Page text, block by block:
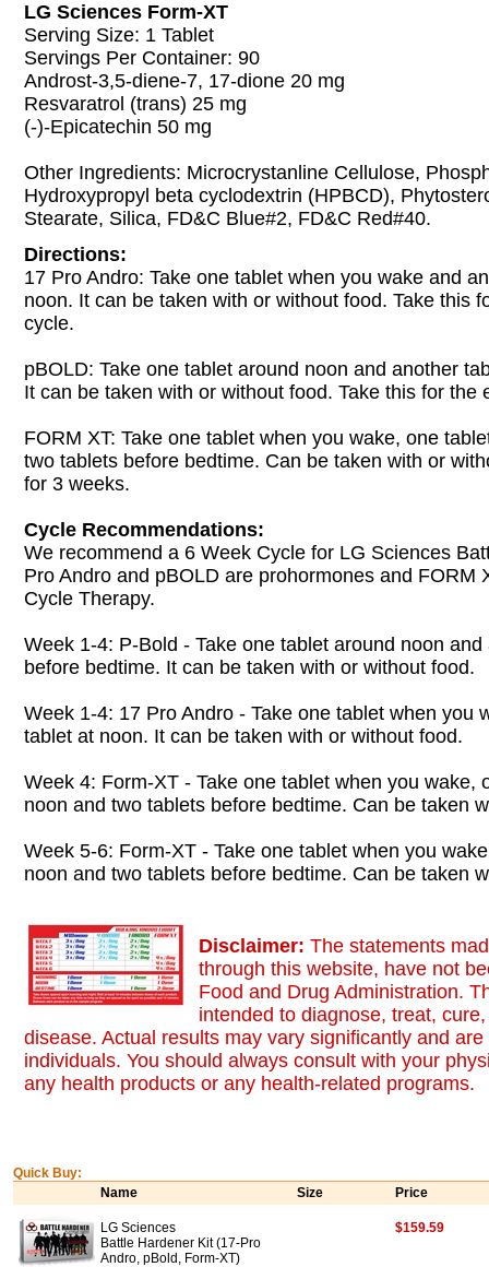
LG Sciences Form-XT
Serving Size: 1 Tablet
Servings Per Container: 90
Androst-3,5-diene-7, 17-dione 20 mg
Resvaratrol (trans) 25 mg
(-)-Epicatechin 50 mg
Other Ingredients: Microcrystanline Cellulose,
Hydroxypropyl beta cyclodextrin (HPBCD),
Stearate, Silica, FD&C Blue#2, FD&C Red#40.
Directions:
17 Pro Andro: Take one tablet when you wake and
noon. It can be taken with or without food. Take this
cycle.
pBOLD: Take one tablet around noon and another
It can be taken with or without food. Take this for the
FORM XT: Take one tablet when you wake, one
two tablets before bedtime. Can be taken with or
for 3 weeks.
Cycle Recommendations:
We recommend a 6 Week Cycle for LG Sciences
Pro Andro and pBOLD are prohormones and FORM
Cycle Therapy.
Week 1-4: P-Bold - Take one tablet around noon
before bedtime. It can be taken with or without food.
Week 1-4: 17 Pro Andro - Take one tablet when you
tablet at noon. It can be taken with or without food.
Week 4: Form-XT - Take one tablet when you wake,
noon and two tablets before bedtime. Can be taken
Week 5-6: Form-XT - Take one tablet when you
noon and two tablets before bedtime. Can be taken
Disclaimer: The statements
through this website, have not
Food and Drug Administration.
intended to diagnose, treat,
disease. Actual results may vary significantly and
individuals. You should always consult with your
any health products or any health-related programs.
Quick Buy:
Name
Size Price
LG Sciences
Battle Hardener Kit (17-Pro
Andro, pBold, Form-XT)
$159.59